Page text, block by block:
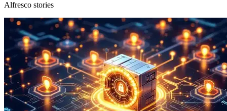
Alfresco stories